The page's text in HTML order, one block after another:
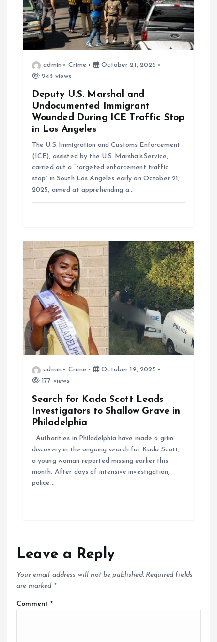
o
admin Crime
October 21, 2025
243 views
Deputy U.S. Marshal and
Undocumented Immigrant
Wounded During ICE Traffic Stop
in Los Angeles
The U.S. Immigration and Customs Enforcement
(ICE), assisted by the U.S. Marshals Service,
carried out a “targeted enforcement traffic
stop” in South Los Angeles early on October 21,
2025, aimed at apprehending a…
admin Crime
October 19, 2025
177 views
Search for Kada Scott Leads
Investigators to Shallow Grave in
Philadelphia
Authorities in Philadelphia have made a grim
discovery in the ongoing search for Kada Scott,
a young woman reported missing earlier this
month. After days of intensive investigation,
police…
Leave a Reply
Your email address will not be published. Required fields
are marked *
Comment*